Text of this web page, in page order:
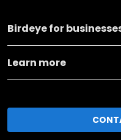
Birdeye for
Learn more